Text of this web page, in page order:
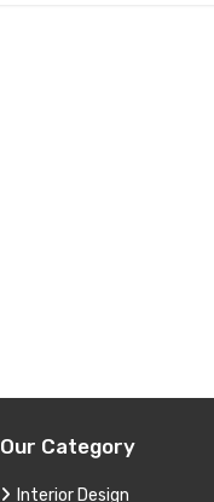
Our Category
Interior Design